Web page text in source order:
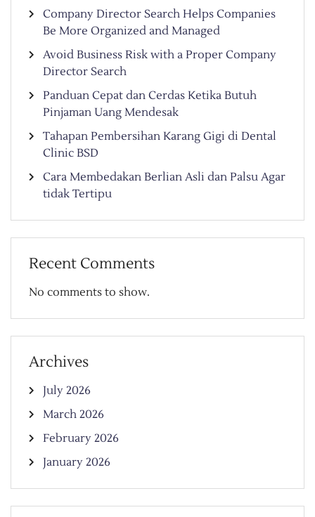
Company Director Search Helps Companies
Be More Organized and Managed
Avoid Business Risk with a Proper Company
Director Search
Panduan Cepat dan Cerdas Ketika Butuh
Pinjaman Uang Mendesak
Tahapan Pembersihan Karang Gigi di Dental
Clinic BSD
Cara Membedakan Berlian Asli dan Palsu Agar
tidak Tertipu
Recent Comments
No comments to show.
Archives
July 2026
March 2026
February 2026
January 2026